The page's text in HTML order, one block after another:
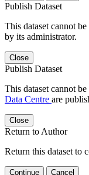
Publish Dataset
This dataset cannot
by its administrator.
Close
Publish Dataset
This dataset cannot
Data Centre are
Close
Return to Author
Return this dataset to
Continue Cancel